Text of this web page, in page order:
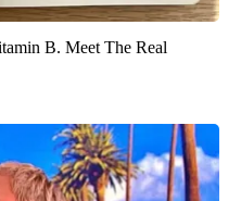
B. Meet The Real